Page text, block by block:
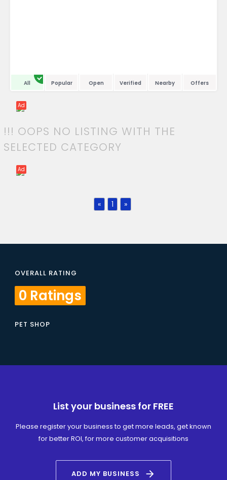
All Popular Open Verified Nearby Offers
Ad
!!! OOPS NO LISTING WITH THE
SELECTED CATEGORY
Ad
« 1 »
OVERALL RATING
0 Ratings
PET SHOP
List your business for FREE
Please register your business to get more leads, get known
for better ROI, for more customer acquisitions
ADD MY BUSINESS arrow_forward